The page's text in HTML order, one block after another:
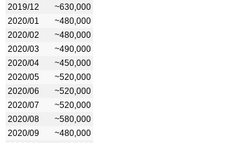
2019/12
~630,000
2020/01
~480,000
2020/02
~480,000
2020/03
~490,000
2020/04
~450,000
2020/05
~520,000
2020/06
~520,000
2020/07
~520,000
2020/08
~580,000
2020/09
~480,000